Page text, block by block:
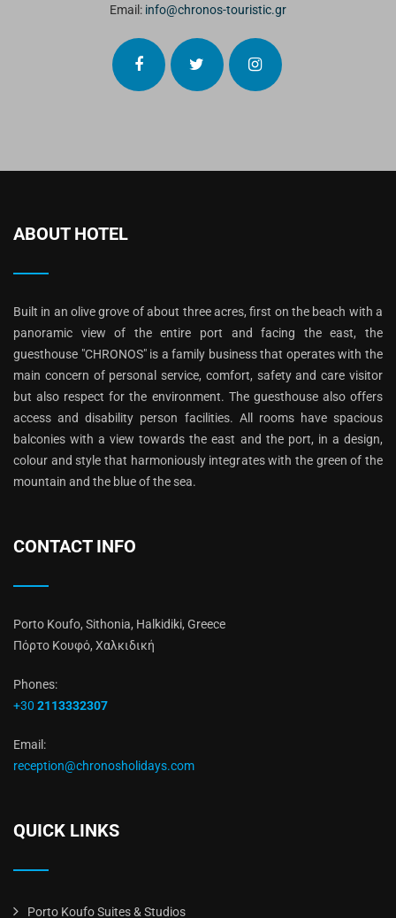
Email: info@chronos-touristic.gr
ABOUT HOTEL
Built in an olive grove of about three acres, first on the beach with a
panoramic view of the entire port and facing the east, the
guesthouse "CHRONOS" is a family business that operates with the
main concern of personal service, comfort, safety and care visitor
but also respect for the environment. The guesthouse also offers
access and disability person facilities. All rooms have spacious
balconies with a view towards the east and the port, in a design,
colour and style that harmoniously integrates with the green of the
mountain and the blue of the sea.
CONTACT INFO
Porto Koufo, Sithonia, Halkidiki, Greece
Πόρτο Κουφό, Χαλκιδική
Phones:
+30 2113332307
Email:
reception@chronosholidays.com
QUICK LINKS
Porto Koufo Suites & Studios